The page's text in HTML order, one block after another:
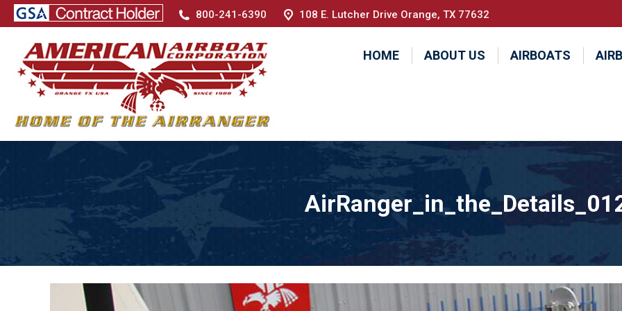
800-241-6390 108 E. Lutcher Drive Orange, TX 77632
HOME ABOUT US AIRBOATS